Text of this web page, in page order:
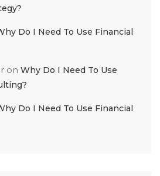
Do I Need To Use Financial
on Why Do I Need To Use
Do I Need To Use Financial